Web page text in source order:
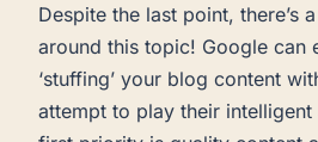
Despite the last point, there’s
around this topic! Google can
‘stuffing’ your blog content
attempt to play their